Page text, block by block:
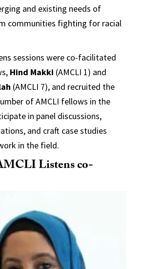
and existing needs of
communities fighting for racial
sessions were co-facilitated
Hind Makki (AMCLI 1) and
(AMCLI 7), and recruited the
of AMCLI fellows in the
in panel discussions,
and craft case studies
in the field.
Listens co-